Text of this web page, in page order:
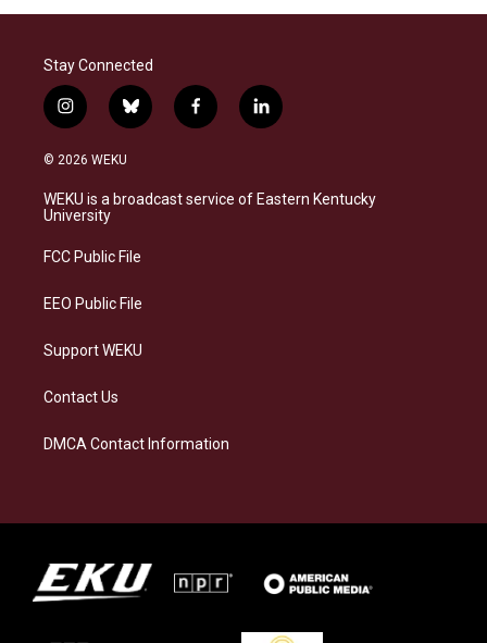
Stay Connected
i
n
s
a
g
a
b
l
s
k
f
a
b
o
l
i
e
d
© 2026 WEKU
WEKU is a broadcast service of Eastern Kentucky
University
FCC Public File
EEO Public File
Support WEKU
Contact Us
DMCA Contact Information